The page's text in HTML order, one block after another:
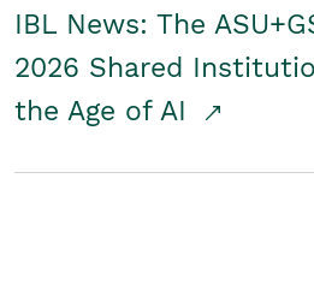
IBL News: The
2026 Shared
the Age of AI